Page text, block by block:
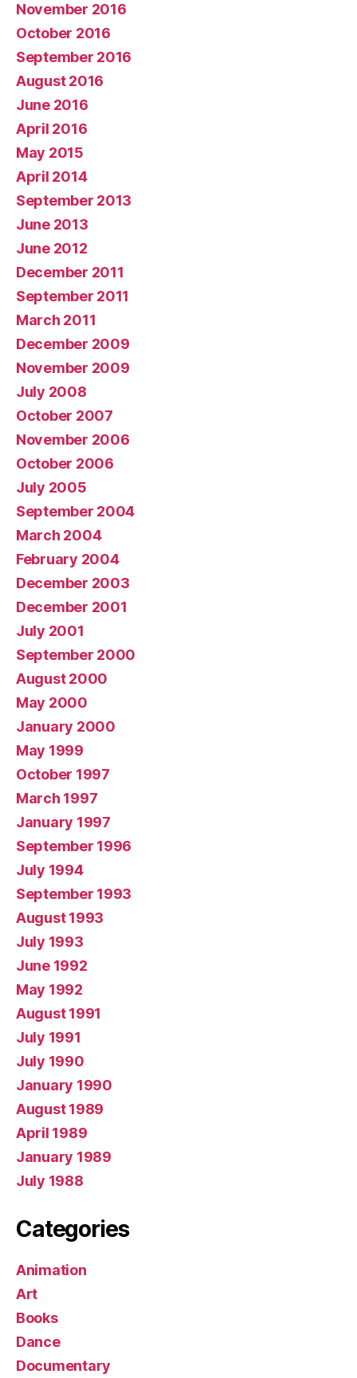
November 2016
October 2016
September 2016
August 2016
June 2016
April 2016
May 2015
April 2014
September 2013
June 2013
June 2012
December 2011
September 2011
March 2011
December 2009
November 2009
July 2008
October 2007
November 2006
October 2006
July 2005
September 2004
March 2004
February 2004
December 2003
December 2001
July 2001
September 2000
August 2000
May 2000
January 2000
May 1999
October 1997
March 1997
January 1997
September 1996
July 1994
September 1993
August 1993
July 1993
June 1992
May 1992
August 1991
July 1991
July 1990
January 1990
August 1989
April 1989
January 1989
July 1988
Categories
Animation
Art
Books
Dance
Documentary